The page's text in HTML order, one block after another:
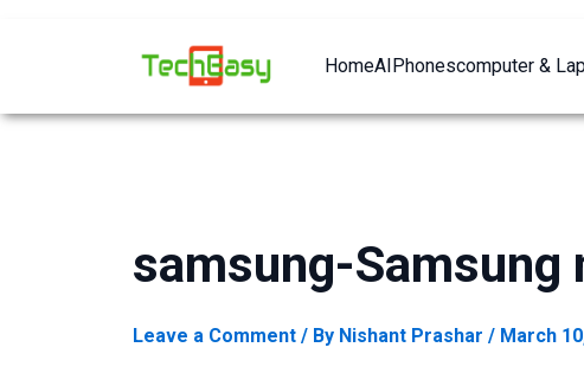
HomeAI Phonescomputer &
samsung-Samsung
Leave a Comment / By Nishant Prashar / March